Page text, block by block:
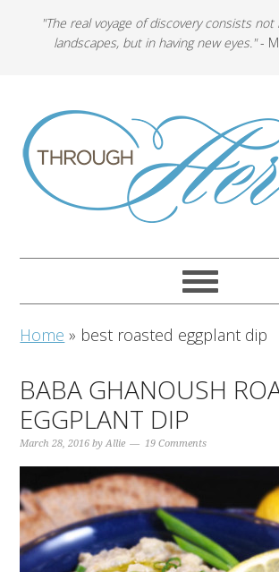
"The real voyage of discovery consists
landscapes, but in having new eyes."-
Home » best roasted eggplant dip
BABA GHANOUSH
EGGPLANT DIP
March 28, 2016 byAllie 19 Comments